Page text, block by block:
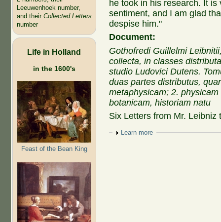
Leeuwenhoek number,
and their Collected Letters
number
Life in Holland
in the 1600's
Feast of the Bean King
he took in his research. It
sentiment, and I am glad
despise him."
Document:
Gothofredi Guillelmi
collecta, in classes
studio Ludovici Dutens.
duas partes distributus,
metaphysicam; 2.
botanicam, historiam natu
Six Letters from Mr. Leibniz
Show
Learn more